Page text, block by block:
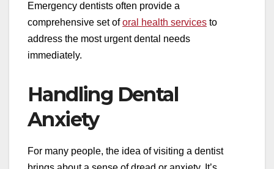
Emergency dentists often provide a
comprehensive set oforal health services to
address the most urgent dental needs
immediately.
Handling Dental
Anxiety
For many people, the idea of visiting a dentist